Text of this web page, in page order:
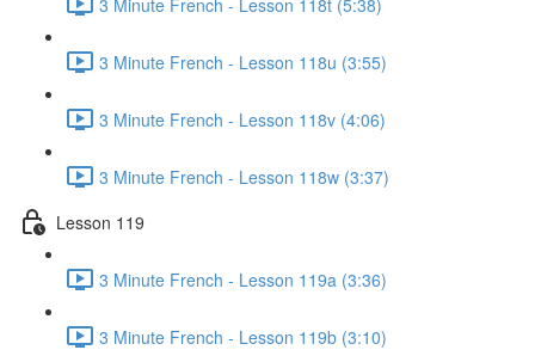
3 Minute French - Lesson 118u (3:55)
3 Minute French - Lesson 118v (4:06)
3 Minute French - Lesson 118w (3:37)
Lesson 119
3 Minute French - Lesson 119a (3:36)
3 Minute French - Lesson 119b (3:10)